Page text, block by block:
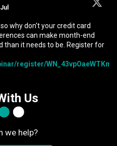
why don't your credit card
can make month-end
than it needs to be. Register for
register/
Us
we help?